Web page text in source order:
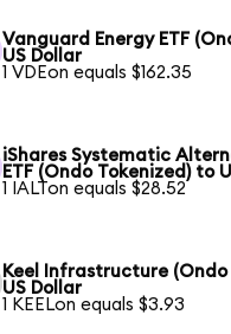
Vanguard Energy ETF
US Dollar
1 VDEon equals $162.35
iShares Systematic
ETF (Ondo Tokenized) to
1 IALTon equals $28.52
Keel Infrastructure (Ondo
US Dollar
1 KEELon equals $3.93